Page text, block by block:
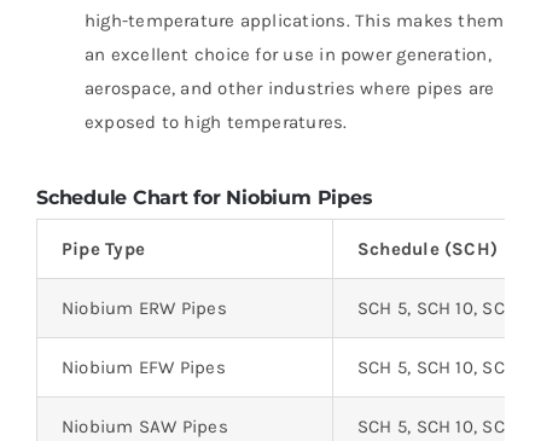
high-temperature applications. This makes them
an excellent choice for use in power generation,
aerospace, and other industries where pipes are
exposed to high temperatures.
Schedule Chart for Niobium Pipes
Pipe Type Schedule (SCH)
Niobium ERW Pipes SCH 5, SCH 10, SCH
Niobium EFW Pipes SCH 5, SCH 10, SCH
Niobium SAW Pipes SCH 5, SCH 10, SCH